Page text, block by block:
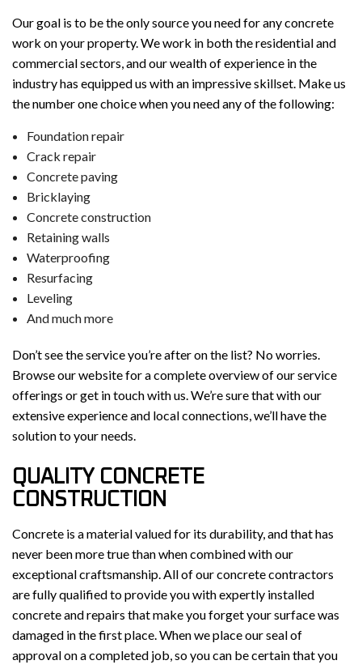
Our goal is to be the only source you need for any concrete
work on your property. We work in both the residential and
commercial sectors, and our wealth of experience in the
industry has equipped us with an impressive skillset. Make us
the number one choice when you need any of the following:
Foundation repair
Crack repair
Concrete paving
Bricklaying
Concrete construction
Retaining walls
Waterproofing
Resurfacing
Leveling
And much more
Don’t see the service you’re after on the list? No worries.
Browse our website for a complete overview of our service
offerings or get in touch with us. We’re sure that with our
extensive experience and local connections, we’ll have the
solution to your needs.
QUALITY CONCRETE
CONSTRUCTION
Concrete is a material valued for its durability, and that has
never been more true than when combined with our
exceptional craftsmanship. All of our concrete contractors
are fully qualified to provide you with expertly installed
concrete and repairs that make you forget your surface was
damaged in the first place. When we place our seal of
approval on a completed job, so you can be certain that you